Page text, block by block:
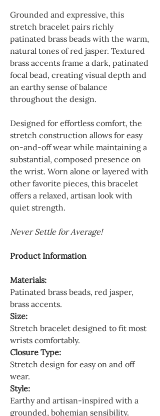
Grounded and expressive, this
stretch bracelet pairs richly
patinated brass beads with the warm,
natural tones of red jasper. Textured
brass accents frame a dark, patinated
focal bead, creating visual depth and
an earthy sense of balance
throughout the design.
Designed for effortless comfort, the
stretch construction allows for easy
on-and-off wear while maintaining a
substantial, composed presence on
the wrist. Worn alone or layered with
other favorite pieces, this bracelet
offers a relaxed, artisan look with
quiet strength.
Never Settle for Average!
Product Information
Materials:
Patinated brass beads, red jasper,
brass accents.
Size:
Stretch bracelet designed to fit most
wrists comfortably.
Closure Type:
Stretch design for easy on and off
wear.
Style:
Earthy and artisan-inspired with a
grounded, bohemian sensibility.